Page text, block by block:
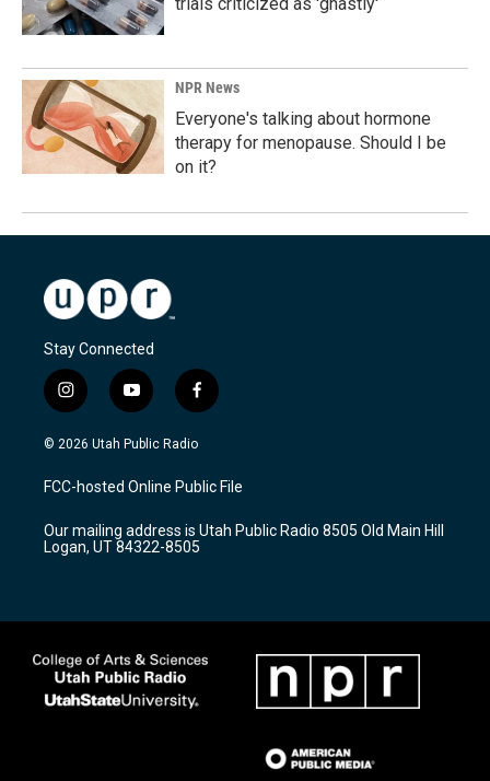
NPR News
Everyone's talking about hormone
therapy for menopause. Should I be
on it?
Stay Connected
i
n
s
a
g
a
m
y
o
u
u
b
f
a
c
b
o
k
© 2026 Utah Public Radio
FCC-hosted Online Public File
Our mailing address is Utah Public Radio 8505 Old Main Hill
Logan, UT 84322-8505